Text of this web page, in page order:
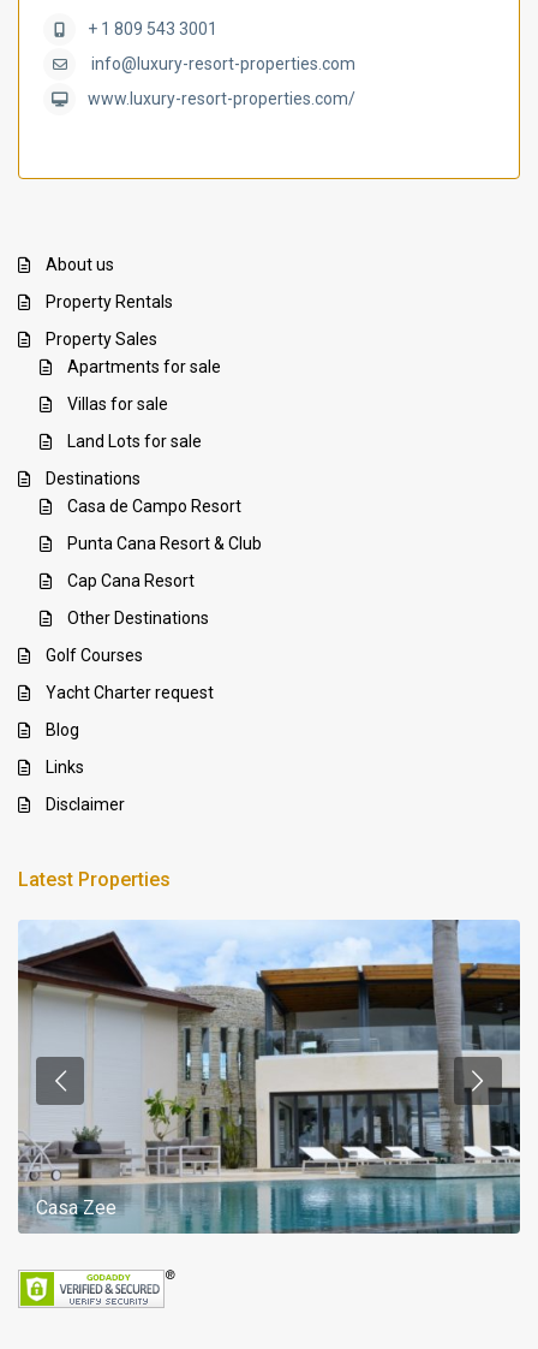
+ 1 809 543 3001
info@luxury-resort-properties.com
www.luxury-resort-properties.com/
About us
Property Rentals
Property Sales
Apartments for sale
Villas for sale
Land Lots for sale
Destinations
Casa de Campo Resort
Punta Cana Resort & Club
Cap Cana Resort
Other Destinations
Golf Courses
Yacht Charter request
Blog
Links
Disclaimer
Latest Properties
Casa Zee